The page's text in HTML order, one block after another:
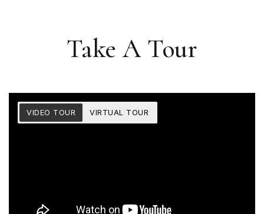
Take A Tour
VIDEO TOUR VIRTUAL TOUR